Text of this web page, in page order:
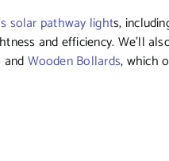
solar pathway lights,
and efficiency. We’ll
andWooden Bollards, which